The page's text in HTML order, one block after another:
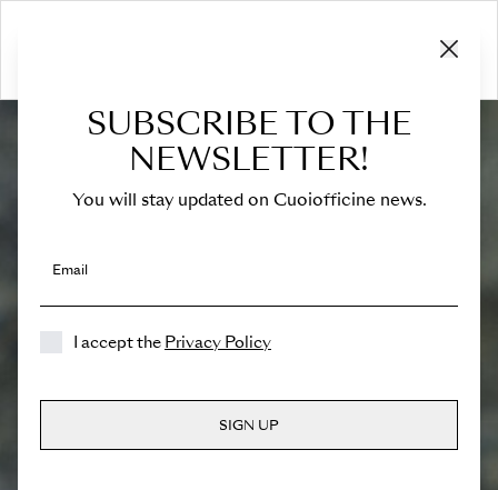
SUBSCRIBE TO THE
NEWSLETTER!
You will stay updated on Cuoiofficine news.
Email
I accept the Privacy Policy
SIGN UP